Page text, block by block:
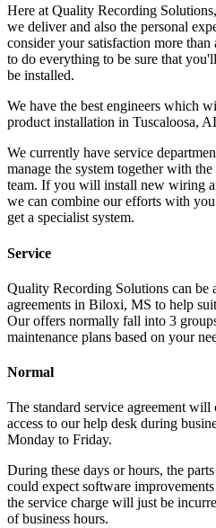
Here at Quality Recording
we deliver and also the personal
consider your satisfaction more
to do everything to be sure that
be installed.
We have the best engineers which
product installation in Tuscaloosa,
We currently have service
manage the system together with
team. If you will install new wiring
we can combine our efforts with
get a specialist system.
Service
Quality Recording Solutions can be
agreements in Biloxi, MS to help
Our offers normally fall into 3
maintenance plans based on your
Normal
The standard service agreement
access to our help desk during
Monday to Friday.
During these days or hours, the
could expect software
the service charge will just be
of business hours.